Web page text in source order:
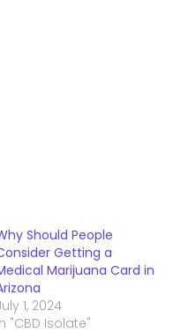
Should People
Getting a
Marijuana Card in
1, 2024
"CBD Isolate"